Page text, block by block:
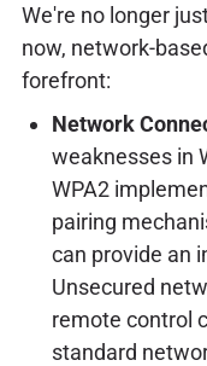
We're no longer
now, network-
forefront:
Network
weaknesses in
WPA2
pairing
can provide an
Unsecured
remote control
standard